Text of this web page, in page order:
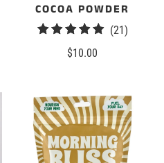
COCOA POWDER
(21)21
$10.00